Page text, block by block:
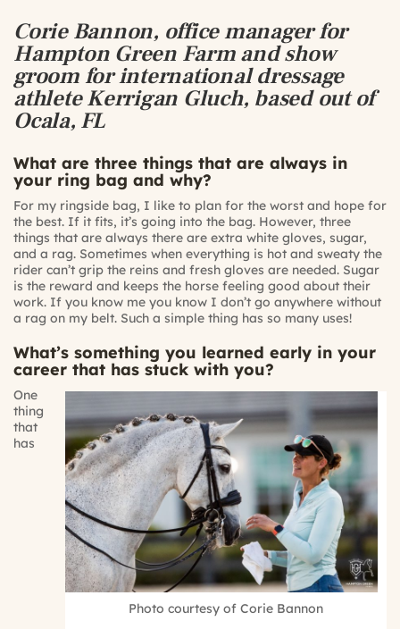
Corie Bannon, office manager for
Hampton Green Farm and show
groom for international dressage
athlete Kerrigan Gluch, based out of
Ocala, FL
What are three things that are always in
your ring bag and why?
For my ringside bag, I like to plan for the worst and hope for
the best. If it fits, it’s going into the bag. However, three
things that are always there are extra white gloves, sugar,
and a rag. Sometimes when everything is hot and sweaty the
rider can’t grip the reins and fresh gloves are needed. Sugar
is the reward and keeps the horse feeling good about their
work. If you know me you know I don’t go anywhere without
a rag on my belt. Such a simple thing has so many uses!
What’s something you learned early in your
career that has stuck with you?
Photo courtesy of Corie Bannon
One
thing
that
has